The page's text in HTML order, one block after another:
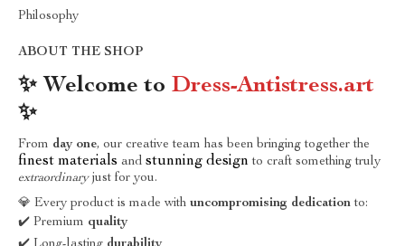
Philosophy
ABOUT THE SHOP
✨ Welcome to Dress-Antistress.art
✨
From day one, our creative team has been bringing together the
finest materials and stunning design to craft something truly
extraordinaryjust for you.
💎 Every product is made with uncompromising dedication to:
✔️ Premium quality